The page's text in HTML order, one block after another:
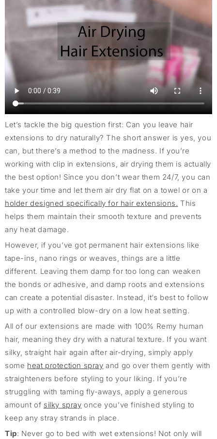
Let’s tackle the big question first: Can you leave hair
extensions to dry naturally? The short answer is yes, you
can, but there’s a method to the madness. If you’re
working with clip in extensions, air drying them is actually
the best option! Since you don’t wear them 24/7, you can
take your time and let them air dry flat on a towel or on a
holder designed specifically for hair extensions. This
helps them maintain their smooth texture and prevents
any heat damage.
However, if you’ve got permanent hair extensions like
tape-ins, nano rings or weaves, things are a little
different. Leaving them damp for too long can weaken
the bonds or adhesive, and damp roots and extensions
can create a potential disaster. Instead, it’s best to follow
up with a controlled blow-dry on a low heat setting.
All of our extensions are made with 100% Remy human
hair, meaning they dry with a natural texture. If you want
silky, straight hair again after air-drying, simply apply
some heat protection spray and go over them gently with
straighteners before styling to your liking. If you’re
struggling with taming fly-aways, apply a generous
amount of silky spray once you’ve finished styling to
keep any stray strands in place.
Tip: Never go to bed with wet extensions! Not only will